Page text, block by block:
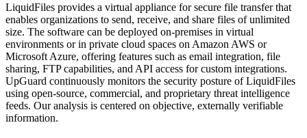
LiquidFiles provides a virtual appliance for secure file transfer that
enables organizations to send, receive, and share files of unlimited
size. The software can be deployed on-premises in virtual
environments or in private cloud spaces on Amazon AWS or
Microsoft Azure, offering features such as email integration, file
sharing, FTP capabilities, and API access for custom integrations.
UpGuard continuously monitors the security posture of LiquidFiles
using open-source, commercial, and proprietary threat intelligence
feeds. Our analysis is centered on objective, externally verifiable
information.